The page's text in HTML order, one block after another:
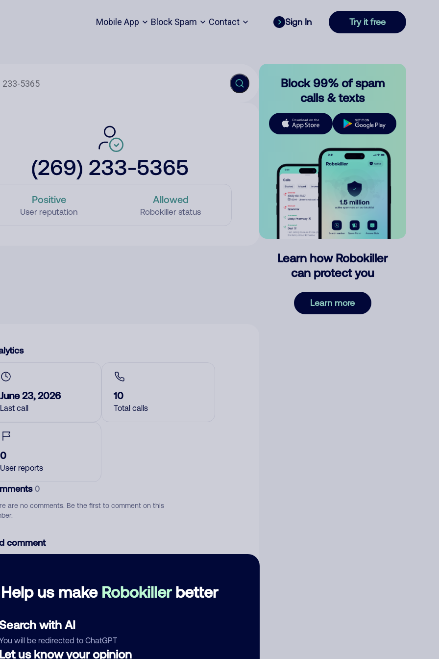
Mobile App Block Spam Contact Sign In Try it free
(269) 233-5365
Positive
User reputation
Allowed
Robokiller status
Help us make Robokillerbetter
with AI
will be redirected to ChatGPT
us know your opinion
June 23, 2026
Last call
10
Total calls
0
User reports
0
are no comments. Be the first to comment on this
comment
Block 99% of spam
calls & texts
Learn how Robokiller
can protect you
Learn more